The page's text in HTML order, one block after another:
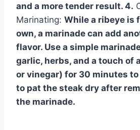
and a more tender result. 4.
Marinating: While a ribeye is
own, a marinade can add
flavor. Use a simple
garlic, herbs, and a touch of
or vinegar) for 30 minutes to
to pat the steak dry after
the marinade.